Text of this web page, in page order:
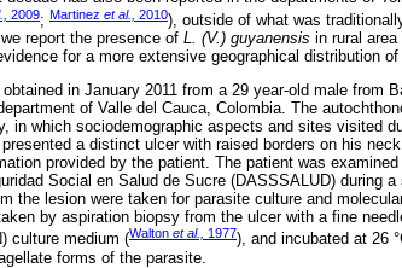
2009; Martinez et al., 2010), outside of what was
report the presence of L. (V.) guyanensis in rural
for a more extensive geographical distribution of
in January 2011 from a 29 year-old male from
of Valle del Cauca, Colombia. The
in which sociodemographic aspects and sites visited
a distinct ulcer with raised borders on his
provided by the patient. The patient was
Social en Salud de Sucre (DASSSALUD) during
the lesion were taken for parasite culture and
by aspiration biopsy from the ulcer with a fine
culture medium (Walton et al., 1977), and incubated at 26
forms of the parasite.